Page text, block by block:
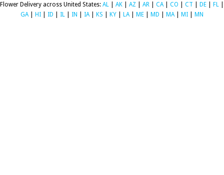
Flower Delivery across United States: AL AK AZ AR CA CO CT DE FL
GA
HI ID IL IN IA KS KY LA ME MD MA MI MN